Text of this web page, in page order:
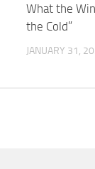
What the
the Cold”
JANUARY 31,